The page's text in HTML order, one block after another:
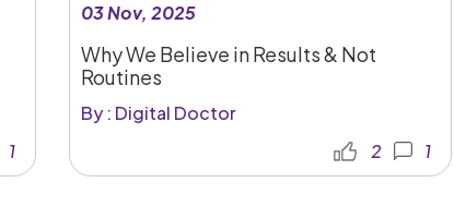
1
03 Nov, 2025
Why We Believe in Results & Not
Routines
By : Digital Doctor
2
1